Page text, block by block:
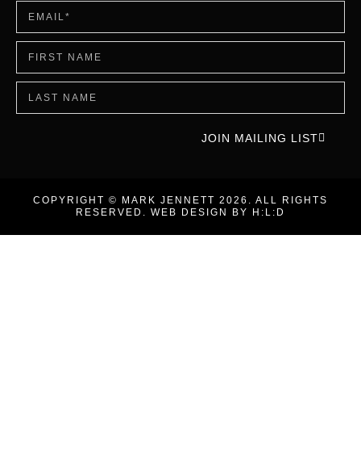
JOIN MAILING LIST
COPYRIGHT © MARK JENNETT 2026. ALL RIGHTS
RESERVED. WEB DESIGN BY
H:L:D